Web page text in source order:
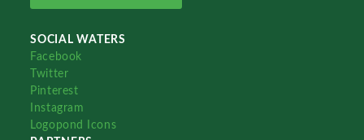
SOCIAL WATERS
Facebook
Twitter
Pinterest
Instagram
Logopond Icons